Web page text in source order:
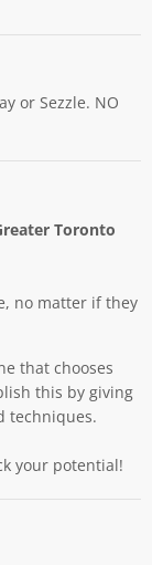
or Sezzle. NO
Toronto
no matter if they
that chooses
this by giving
techniques.
your potential!